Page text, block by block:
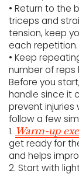
• Return to the
triceps and
tension, keep
each repetition.
• Keep
number of
Before you
handle since it
prevent injuries
follow a few
1. Warm-up
get ready for
and helps
2. Start with